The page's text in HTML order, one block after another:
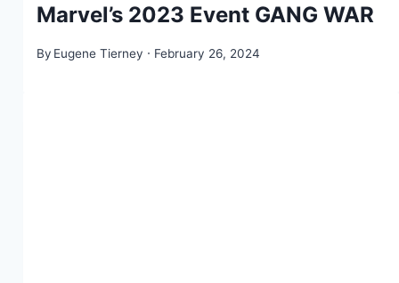
Marvel’s 2023 Event GANG WAR
By Eugene Tierney February 26, 2024